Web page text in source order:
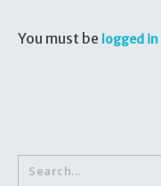
You must be logged in